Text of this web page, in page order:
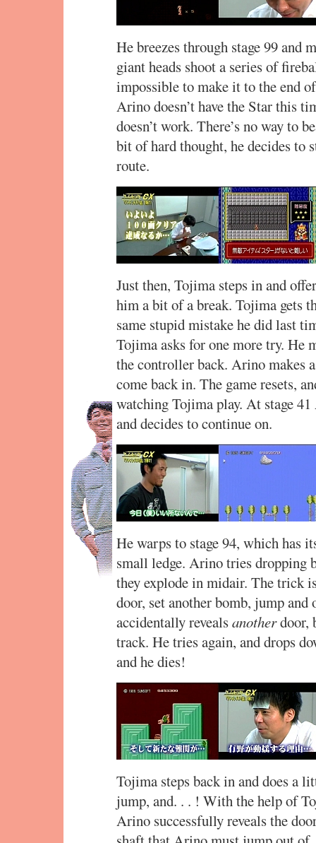
He breezes through stage 99 and
giant heads shoot a series of
impossible to make it to the end
Arino doesn’t have the Star this
doesn’t work. There’s no way to
bit of hard thought, he decides to
route.
Just then, Tojima steps in and
him a bit of a break. Tojima gets
same stupid mistake he did last
Tojima asks for one more try. He
the controller back. Arino makes
come back in. The game resets,
watching Tojima play. At stage
and decides to continue on.
He warps to stage 94, which has
small ledge. Arino tries dropping
they explode in midair. The trick
door, set another bomb, jump
accidentally revealsanotherdoor,
track. He tries again, and drops
and he dies!
Tojima steps back in and does a
jump, and. . . ! With the help of
Arino successfully reveals the